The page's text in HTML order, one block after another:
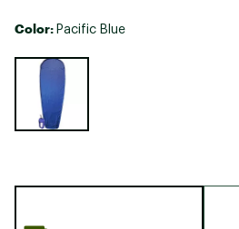
Color: Pacific Blue
Selectable group